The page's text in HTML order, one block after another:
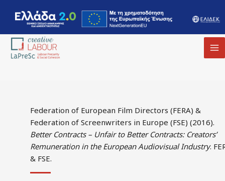
Federation of European Film Directors (FERA) &
Federation of Screenwriters in Europe (FSE) (2016).
Better Contracts – Unfair to Better Contracts: Creators’
Remuneration in the European Audiovisual Industry.
& FSE.